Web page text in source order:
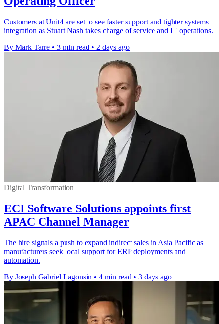
Customers at Unit4 are set to see faster support and tighter systems
integration as Stuart Nash takes charge of service and IT operations.
By Mark Tarre • 3 min read • 2 days ago
Digital Transformation
ECI Software Solutions appoints first
APAC Channel Manager
The hire signals a push to expand indirect sales in Asia Pacific as
manufacturers seek local support for ERP deployments and
automation.
By Joseph Gabriel Lagonsin • 4 min read • 3 days ago